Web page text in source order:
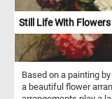
Still Life With Flowers
Based on a painting
a beautiful flower